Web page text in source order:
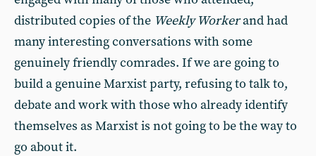
distributed copies of the Weekly Workerand had
many interesting conversations with some
genuinely friendly comrades. If we are going to
build a genuine Marxist party, refusing to talk to,
debate and work with those who already identify
themselves as Marxist is not going to be the way to
go about it.